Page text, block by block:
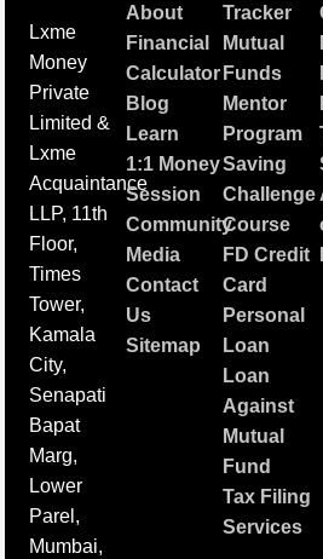
Lxme
Money
Private
Limited &
Lxme
Acquaintance
LLP, 11th
Floor,
Times
Tower,
Kamala
City,
Senapati
Bapat
Marg,
Lower
Parel,
Mumbai,
About
Financial
Calculator
Blog
Learn
1:1 Money
Session
Community
Media
Contact
Us
Sitemap
Tracker
Mutual
Funds
Mentor
Program
Saving
Challenge
Course
FD Credit
Card
Personal
Loan
Loan
Against
Mutual
Fund
Tax Filing
Services